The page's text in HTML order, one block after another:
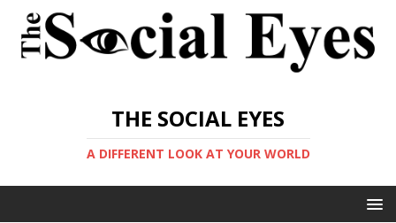
THE SOCIAL EYES
A DIFFERENT LOOK AT YOUR WORLD